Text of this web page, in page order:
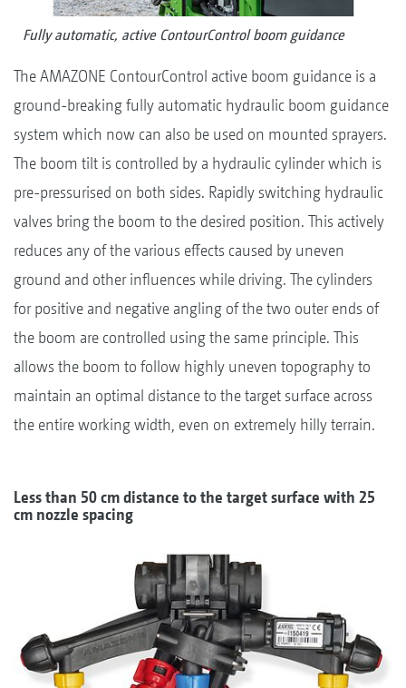
Fully automatic, active ContourControl boom guidance
The AMAZONE ContourControl active boom guidance is a
ground-breaking fully automatic hydraulic boom guidance
system which now can also be used on mounted sprayers.
The boom tilt is controlled by a hydraulic cylinder which is
pre-pressurised on both sides. Rapidly switching hydraulic
valves bring the boom to the desired position. This actively
reduces any of the various effects caused by uneven
ground and other influences while driving. The cylinders
for positive and negative angling of the two outer ends of
the boom are controlled using the same principle. This
allows the boom to follow highly uneven topography to
maintain an optimal distance to the target surface across
the entire working width, even on extremely hilly terrain.
Less than 50 cm distance to the target surface with 25
cm nozzle spacing